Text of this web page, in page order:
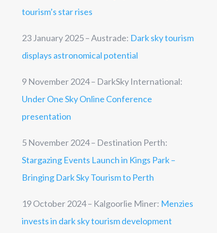
tourism’s star rises
23 January 2025 –Austrade: Dark sky tourism
displays astronomical potential
9 November 2024 – DarkSky International:
Under One Sky Online Conference
presentation
5 November 2024 – Destination Perth:
Stargazing Events Launch in Kings Park –
Bringing Dark Sky Tourism to Perth
19 October 2024 – Kalgoorlie Miner: Menzies
invests in dark sky tourism development